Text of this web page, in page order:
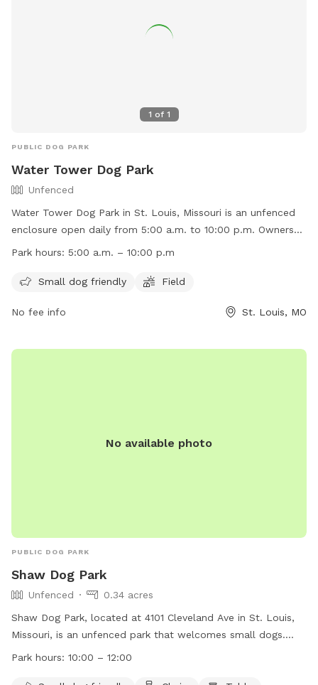
1 of 1
PUBLIC DOG PARK
Water Tower Dog Park
Unfenced
Water Tower Dog Park in St. Louis, Missouri is an unfenced
enclosure open daily from 5:00 a.m. to 10:00 p.m. Owners
must be responsible for their dogs and any injuries caused
outside the fenced area. Children under 8 must be
vaccination, and a limit of 3 dogs per owner is enforced.
Amenities include a small dog friendly area and a field.
Park hours: 5:00 a.m. – 10:00 p.m
Small dog friendly Field
No fee info St. Louis, MO
No available photo
PUBLIC DOG PARK
Shaw Dog Park
Unfenced
0.34 acres
Shaw Dog Park, located at 4101 Cleveland Ave in St. Louis,
Missouri, is an unfenced park that welcomes small dogs.
The park is equipped with amenities such as chairs, tables,
Park hours: 10:00 – 12:00